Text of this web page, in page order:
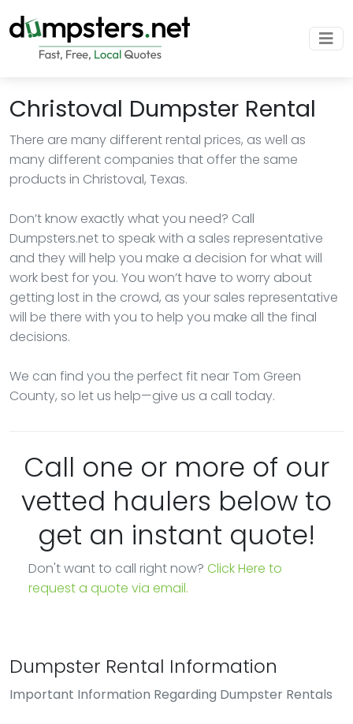
Christoval Dumpster Rental
There are many different rental prices, as well as
many different companies that offer the same
products in Christoval, Texas.
Don’t know exactly what you need? Call
Dumpsters.net to speak with a sales representative
and they will help you make a decision for what will
work best for you. You won’t have to worry about
getting lost in the crowd, as your sales representative
will be there with you to help you make all the final
decisions.
We can find you the perfect fit near Tom Green
County, so let us help—give us a call today.
Call one or more of our
vetted haulers below to
get an instant quote!
Don't want to call right now? Click Here to
request a quote via email.
Dumpster Rental Information
Important Information Regarding Dumpster Rentals